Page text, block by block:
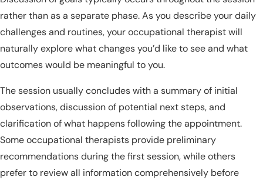
rather than as a separate phase. As you describe your daily
challenges and routines, your occupational therapist will
naturally explore what changes you’d like to see and what
outcomes would be meaningful to you.
The session usually concludes with a summary of initial
observations, discussion of potential next steps, and
clarification of what happens following the appointment.
Some occupational therapists provide preliminary
recommendations during the first session, while others
prefer to review all information comprehensively before